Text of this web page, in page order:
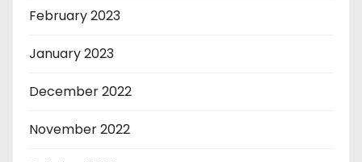
February 2023
January 2023
December 2022
November 2022